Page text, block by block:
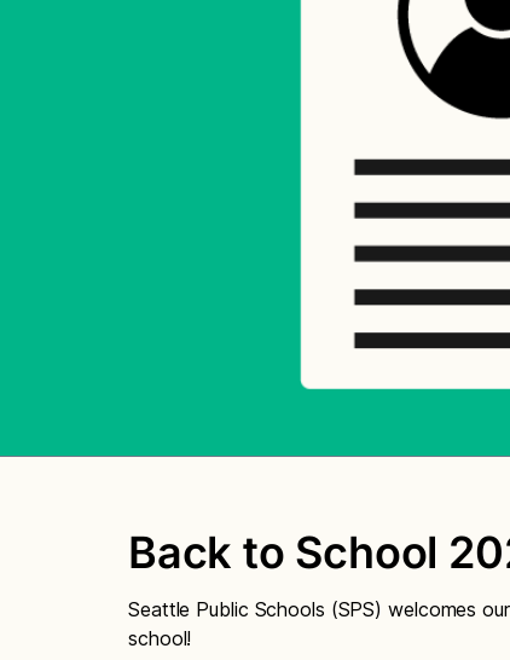
Back to School
Seattle Public Schools (SPS) welcomes
school!